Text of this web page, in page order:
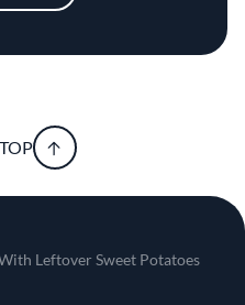
Leftover Sweet Potatoes